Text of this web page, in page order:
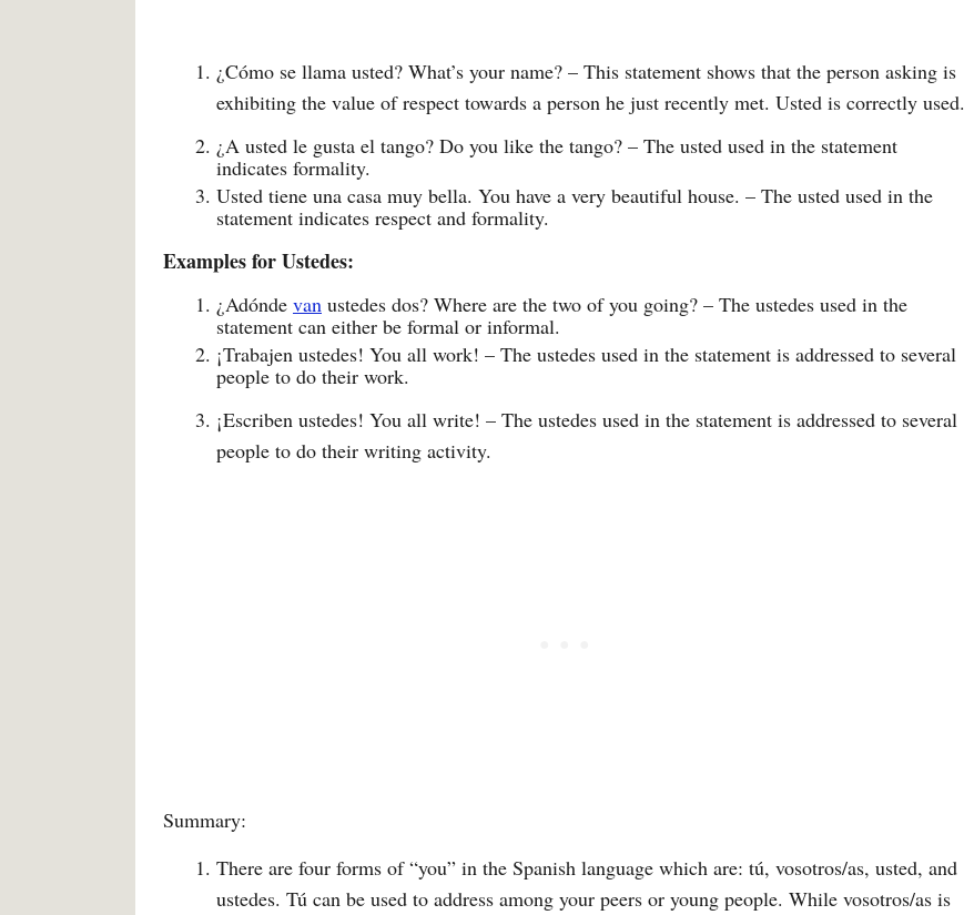
¿Cómo se llama usted? What’s your name? – This statement shows that the person asking is
exhibiting the value of respect towards a person he just recently met. Usted is correctly used.
¿A usted le gusta el tango? Do you like the tango? – The usted used in the statement
indicates formality.
Usted tiene una casa muy bella. You have a very beautiful house. – The usted used in the
statement indicates respect and formality.
Examples for Ustedes:
¿Adónde van ustedes dos? Where are the two of you going? – The ustedes used in the
statement can either be formal or informal.
¡Trabajen ustedes! You all work! – The ustedes used in the statement is addressed to several
people to do their work.
¡Escriben ustedes! You all write! – The ustedes used in the statement is addressed to several
people to do their writing activity.
Summary:
There are four forms of “you” in the Spanish language which are: tú, vosotros/as, usted, and
ustedes. Tú can be used to address among your peers or young people. While vosotros/as is